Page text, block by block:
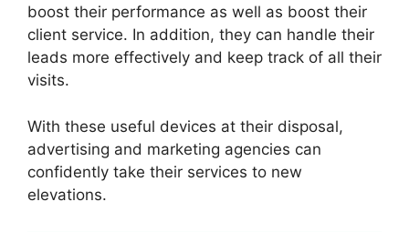
boost their performance as well as boost their
client service. In addition, they can handle their
leads more effectively and keep track of all their
visits.
With these useful devices at their disposal,
advertising and marketing agencies can
confidently take their services to new
elevations.